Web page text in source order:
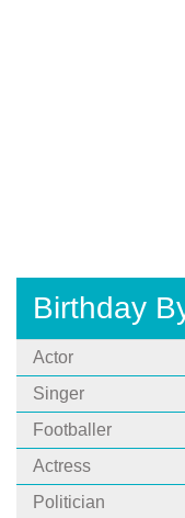
Birthday
Actor
Singer
Footballer
Actress
Politician